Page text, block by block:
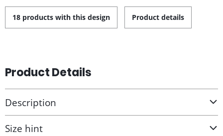
18 products with this design Product details
Product Details
Description
Size hint